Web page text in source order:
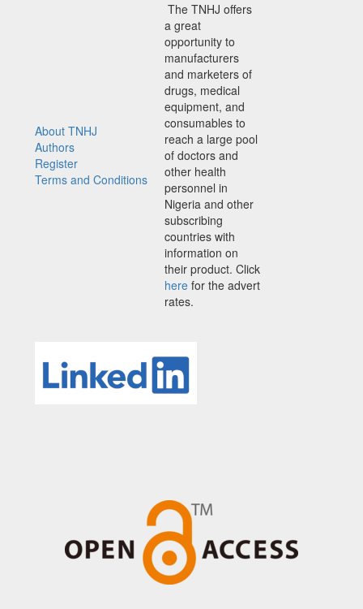
About TNHJ
Authors
Register
Terms and Conditions
The TNHJ offers
a great
opportunity to
manufacturers
and marketers of
drugs, medical
equipment, and
consumables to
reach a large pool
of doctors and
other health
personnel in
Nigeria and other
subscribing
countries with
information on
their product. Click
here for the advert
rates.